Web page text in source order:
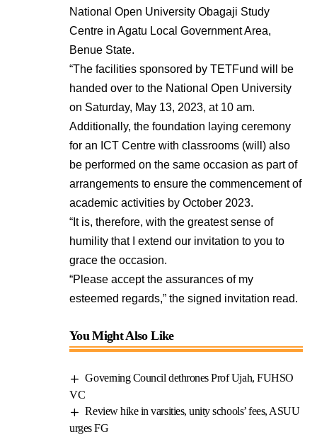
National Open University Obagaji Study
Centre in Agatu Local Government Area,
Benue State.
“The facilities sponsored by TETFund will be
handed over to the National Open University
on Saturday, May 13, 2023, at 10 am.
Additionally, the foundation laying ceremony
for an ICT Centre with classrooms (will) also
be performed on the same occasion as part of
arrangements to ensure the commencement of
academic activities by October 2023.
“It is, therefore, with the greatest sense of
humility that I extend our invitation to you to
grace the occasion.
“Please accept the assurances of my
esteemed regards,” the signed invitation read.
You Might Also Like
Governing Council dethrones Prof Ujah, FUHSO
VC
Review hike in varsities, unity schools’ fees, ASUU
urges FG